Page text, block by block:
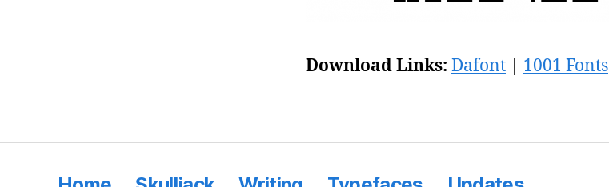
Download Links: Dafont 1001 Fonts